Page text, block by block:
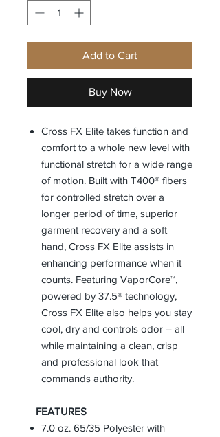
Add to Cart
Buy Now
Cross FX Elite takes function and
comfort to a whole new level with
functional stretch for a wide range
of motion. Built with T400® fibers
for controlled stretch over a
longer period of time, superior
garment recovery and a soft
hand, Cross FX Elite assists in
enhancing performance when it
counts. Featuring VaporCore™,
powered by 37.5® technology,
Cross FX Elite also helps you stay
cool, dry and controls odor – all
while maintaining a clean, crisp
and professional look that
commands authority.
FEATURES
7.0 oz. 65/35 Polyester with